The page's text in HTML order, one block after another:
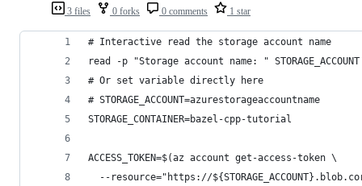
3 files 0 forks 0 comments 1 star
# Interactive read the storage account name
read -p "Storage account name: " STORAGE_ACCOUNT
# Or set variable directly here
# STORAGE_ACCOUNT=azurestorageaccountname
STORAGE_CONTAINER=bazel-cpp-tutorial
ACCESS_TOKEN=$(az account get-access-token \
--resource="https://